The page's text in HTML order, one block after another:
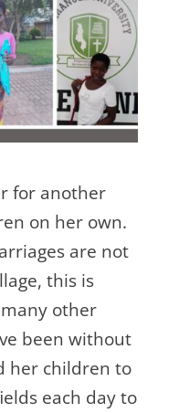
for another
on her own.
are not
this is
other
been without
her children to
each day to